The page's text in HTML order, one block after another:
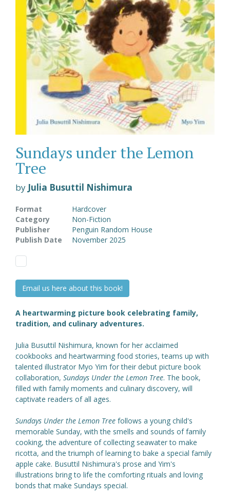
Sundays under the Lemon
Tree
by Julia Busuttil Nishimura
Format
Hardcover
Category
Non-Fiction
Publisher
Penguin Random House
Publish Date
November 2025
Email us here about this book!
A heartwarming picture book celebrating family,
tradition, and culinary adventures.
Julia Busuttil Nishimura, known for her acclaimed
cookbooks and heartwarming food stories, teams up with
talented illustrator Myo Yim for their debut picture book
collaboration, Sundays Under the Lemon Tree. The book,
filled with family moments and culinary discovery, will
captivate readers of all ages.
Sundays Under the Lemon Tree follows a young child's
memorable Sunday, with the smells and sounds of family
cooking, the adventure of collecting seawater to make
ricotta, and the triumph of learning to bake a special family
apple cake. Busuttil Nishimura's prose and Yim's
illustrations bring to life the comforting rituals and loving
bonds that make Sundays special.